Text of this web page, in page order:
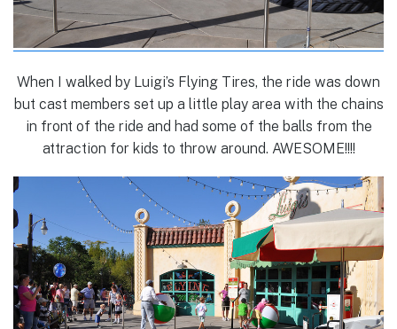
When I walked by Luigi’s Flying Tires, the ride was down
but cast members set up a little play area with the chains
in front of the ride and had some of the balls from the
attraction for kids to throw around. AWESOME!!!!